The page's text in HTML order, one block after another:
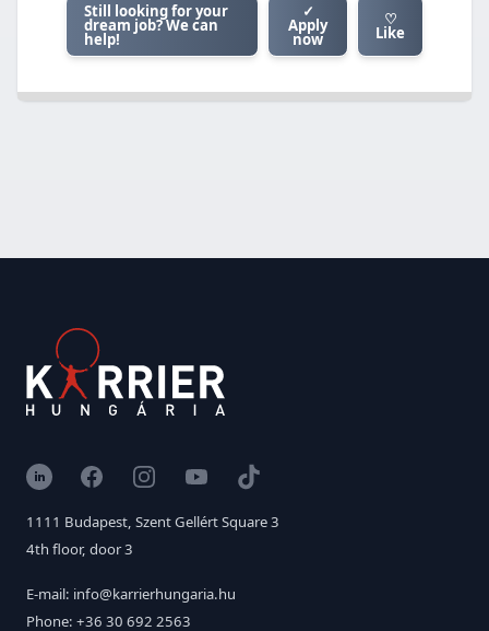
Still looking for your
dream job? We can
help!
✓
Apply
now
♡
Like
LinkedInFacebookInstagramYouTubeTikTok
1111 Budapest, Szent Gellért Square 3
4th floor, door 3
E-mail: info@karrierhungaria.hu
Phone: +36 30 692 2563